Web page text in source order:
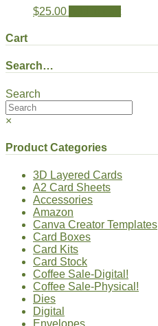
$25.00
Cart
Search…
Search
×
Product Categories
3D Layered Cards
A2 Card Sheets
Accessories
Amazon
Canva Creator Templates
Card Boxes
Card Kits
Card Stock
Coffee Sale-Digital!
Coffee Sale-Physical!
Dies
Digital
Envelopes